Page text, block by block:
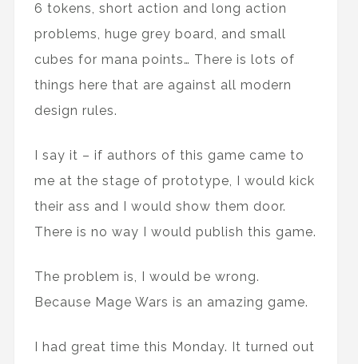
6 tokens, short action and long action
problems, huge grey board, and small
cubes for mana points… There is lots of
things here that are against all modern
design rules.
I say it – if authors of this game came to
me at the stage of prototype, I would kick
their ass and I would show them door.
There is no way I would publish this game.
The problem is, I would be wrong.
Because Mage Wars is an amazing game.
I had great time this Monday. It turned out